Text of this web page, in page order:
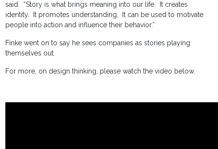
said. “Story is what brings meaning into our life. It creates
identity. It promotes understanding. It can be used to motivate
people into action and influence their behavior.”
Finke went on to say he sees companies as stories playing
themselves out.
For more, on design thinking, please watch the video below.